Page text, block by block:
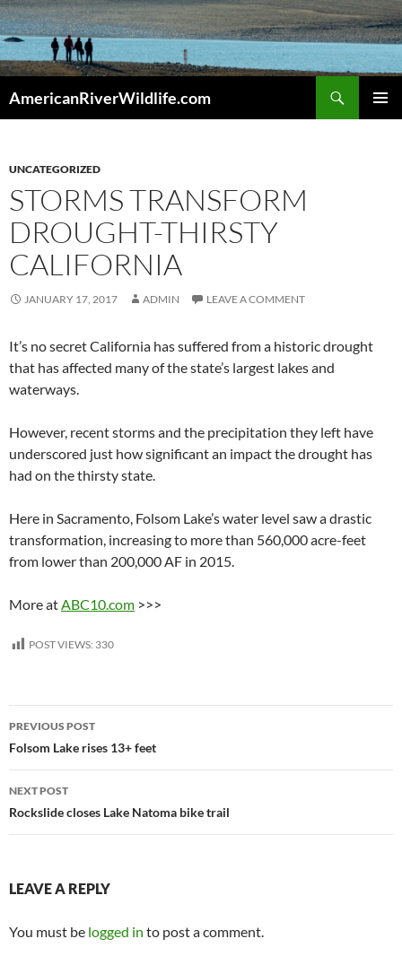
Skip
to
content
AmericanRiverWildlife.com
UNCATEGORIZED
STORMS TRANSFORM
DROUGHT-THIRSTY
CALIFORNIA
JANUARY 17, 2017 ADMIN LEAVE A COMMENT
It’s no secret California has suffered from a historic drought
that has affected many of the state’s largest lakes and
waterways.
However, recent storms and the precipitation they left have
underscored just how significant an impact the drought has
had on the thirsty state.
Here in Sacramento, Folsom Lake’s water level saw a drastic
transformation, increasing to more than 560,000 acre-feet
from lower than 200,000 AF in 2015.
More atABC10.com >>>
POST VIEWS: 330
Post
navigation
PREVIOUS POST
Folsom Lake rises 13+ feet
NEXT POST
Rockslide closes Lake Natoma bike trail
LEAVE A REPLY
You must be logged in to post a comment.